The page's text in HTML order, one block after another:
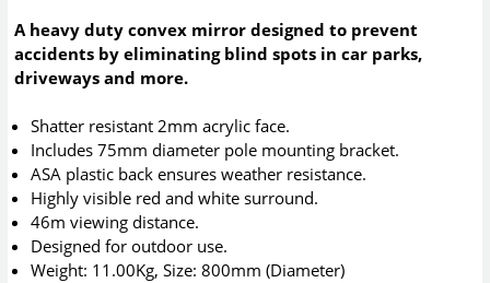
A heavy duty convex mirror designed to prevent
accidents by eliminating blind spots in car parks,
driveways and more.
Shatter resistant 2mm acrylic face.
Includes 75mm diameter pole mounting bracket.
ASA plastic back ensures weather resistance.
Highly visible red and white surround.
46m viewing distance.
Designed for outdoor use.
Weight: 11.00Kg, Size: 800mm (Diameter)